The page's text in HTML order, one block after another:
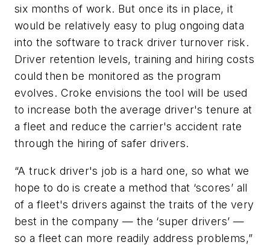
six months of work. But once its in place, it
would be relatively easy to plug ongoing data
into the software to track driver turnover risk.
Driver retention levels, training and hiring costs
could then be monitored as the program
evolves. Croke envisions the tool will be used
to increase both the average driver's tenure at
a fleet and reduce the carrier's accident rate
through the hiring of safer drivers.
“A truck driver's job is a hard one, so what we
hope to do is create a method that ‘scores’ all
of a fleet's drivers against the traits of the very
best in the company — the ‘super drivers’ —
so a fleet can more readily address problems,”